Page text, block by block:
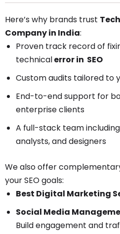
Here’s why brands trust
Company in India:
Proven track record of
technicalerror in SEO
Custom audits tailored to
End-to-end support for
enterprise clients
A full-stack team
analysts, and designers
We also offer
your SEO goals:
Best Digital Marketing
Social Media
Build engagement and